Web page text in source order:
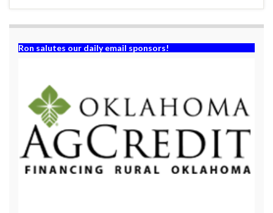
Ron salutes our daily email sponsors!